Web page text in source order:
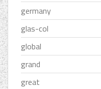
germany
glas-col
global
grand
great